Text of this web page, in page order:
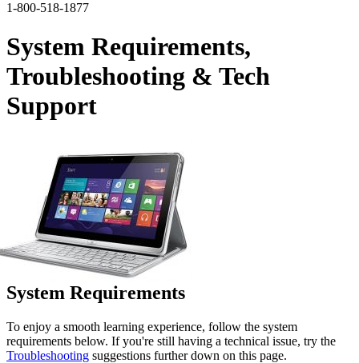
1-800-518-1877
System Requirements,
Troubleshooting & Tech
Support
System Requirements
To enjoy a smooth learning experience, follow the system
requirements below. If you're still having a technical issue, try the
Troubleshooting suggestions further down on this page.